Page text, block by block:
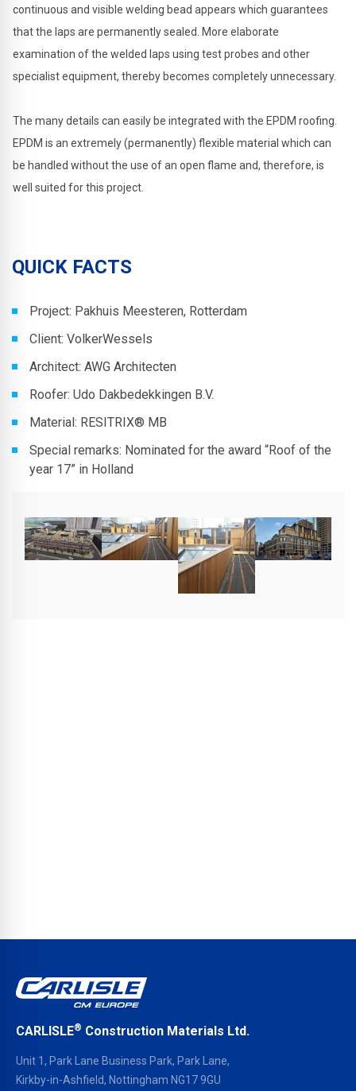
continuous and visible welding bead appears which guarantees
that the laps are permanently sealed. More elaborate
examination of the welded laps using test probes and other
specialist equipment, thereby becomes completely unnecessary.
The many details can easily be integrated with the EPDM roofing.
EPDM is an extremely (permanently) flexible material which can
be handled without the use of an open flame and, therefore, is
well suited for this project.
QUICK FACTS
Project: Pakhuis Meesteren, Rotterdam
Client: VolkerWessels
Architect: AWG Architecten
Roofer: Udo Dakbedekkingen B.V.
Material: RESITRIX® MB
Special remarks: Nominated for the award “Roof of the
year 17” in Holland
CARLISLE® Construction Materials Ltd.
Unit 1, Park Lane Business Park, Park Lane,
Kirkby-in-Ashfield, Nottingham NG17 9GU